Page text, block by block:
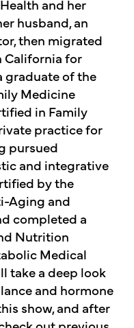
and her
husband, an
then migrated
California for
graduate of the
Medicine
in Family
practice for
pursued
and integrative
by the
Aging and
completed a
Nutrition
Medical
take a deep look
and hormone
show, and after